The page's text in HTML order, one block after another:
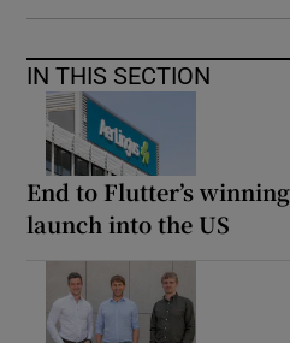
IN THIS SECTION
End to Flutter’s
launch into the US